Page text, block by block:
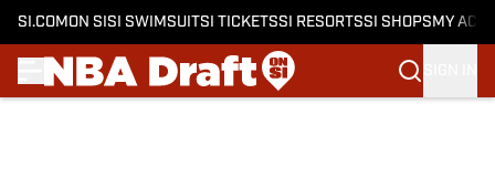
SI.COM ON SI SI SWIMSUITSI TICKETSSI RESORTSSI SHOPS MY